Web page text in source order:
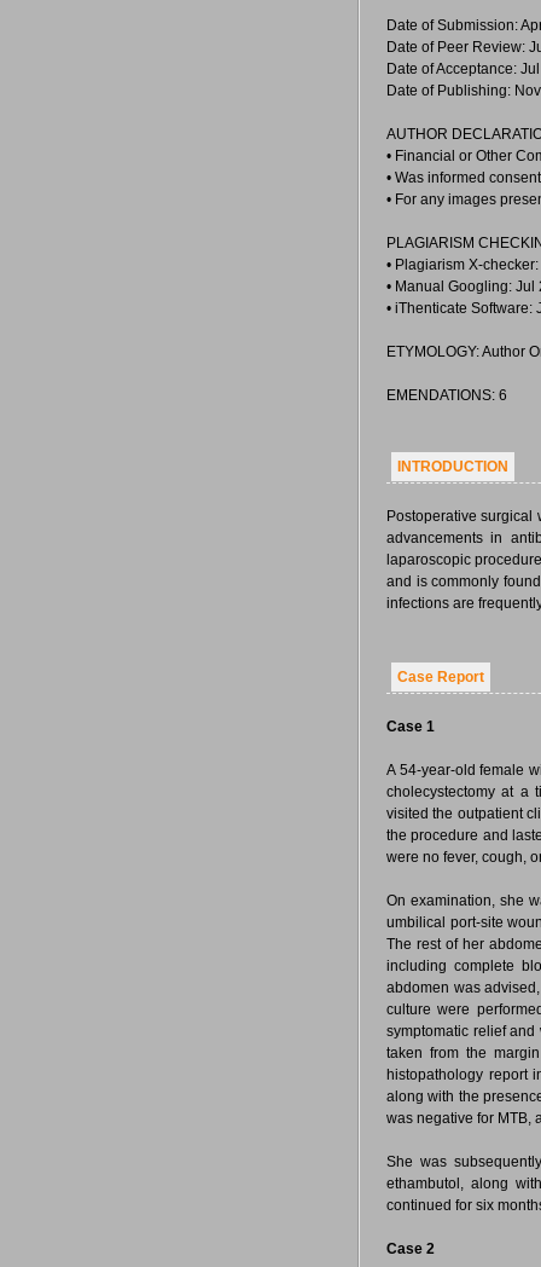
Date of Submission:
Date of Peer Review:
Date of Acceptance:
Date of Publishing:
AUTHOR
• Financial or Other
• Was informed
• For any images
PLAGIARISM
• Plagiarism X-
• Manual Googling: Jul
• iThenticate Software:
ETYMOLOGY: Author
EMENDATIONS: 6
INTRODUCTION
Postoperative surgical
advancements in
laparoscopic
and is commonly
infections are
Case Report
Case 1
A 54-year-old female
cholecystectomy at a
visited the outpatient
the procedure and
were no fever, cough,
On examination, she
umbilical port-site
The rest of her
including complete
abdomen was
culture were
symptomatic relief
taken from the
histopathology report
along with the
was negative for MTB,
She was
ethambutol, along
continued for six
Case 2